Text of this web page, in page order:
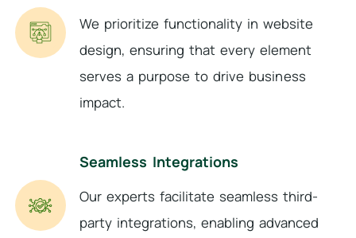
We prioritize functionality in website
design, ensuring that every element
serves a purpose to drive business
impact.
Seamless Integrations
Our experts facilitate seamless third-
party integrations, enabling advanced